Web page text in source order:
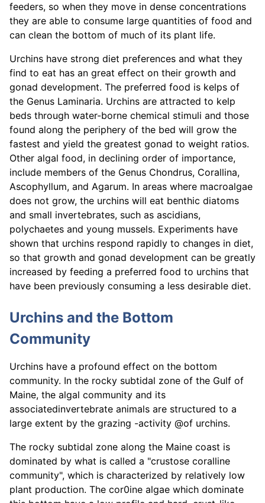
feeders, so when they move in dense concentrations
they are able to consume large quantities of food and
can clean the bottom of much of its plant life.
Urchins have strong diet preferences and what they
find to eat has an great effect on their growth and
gonad development. The preferred food is kelps of
the Genus Laminaria. Urchins are attracted to kelp
beds through water-borne chemical stimuli and those
found along the periphery of the bed will grow the
fastest and yield the greatest gonad to weight ratios.
Other algal food, in declining order of importance,
include members of the Genus Chondrus, Corallina,
Ascophyllum, and Agarum. In areas where macroalgae
does not grow, the urchins will eat benthic diatoms
and small invertebrates, such as ascidians,
polychaetes and young mussels. Experiments have
shown that urchins respond rapidly to changes in diet,
so that growth and gonad development can be greatly
increased by feeding a preferred food to urchins that
have been previously consuming a less desirable diet.
Urchins and the Bottom
Community
Urchins have a profound effect on the bottom
community. In the rocky subtidal zone of the Gulf of
Maine, the algal community and its
associatedinvertebrate animals are structured to a
large extent by the grazing -activity @of urchins.
The rocky subtidal zone along the Maine coast is
dominated by what is called a "crustose coralline
community", which is characterized by relatively low
plant production. The cor0ine algae which dominate